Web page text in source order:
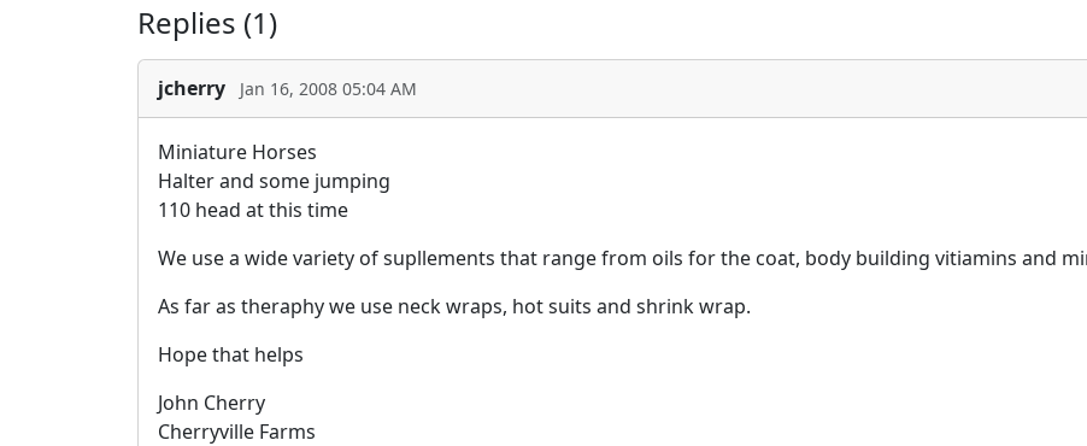
Replies (1)
jcherry Jan 16, 2008 05:04 AM
Miniature Horses
Halter and some jumping
110 head at this time
We use a wide variety of supllements that range from oils for the coat, body building vitiamins and
As far as theraphy we use neck wraps, hot suits and shrink wrap.
Hope that helps
John Cherry
Cherryville Farms